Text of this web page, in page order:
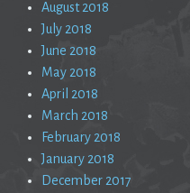
August 2018
July 2018
June 2018
May 2018
April 2018
March 2018
February 2018
January 2018
December 2017